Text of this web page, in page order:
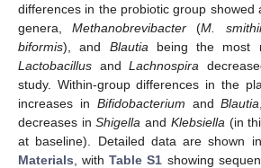
differences in the probiotic group showed
genera,Methanobrevibacter (M. smithii
biformis), and Blautia being the most
Lactobacillus andLachnospira
study. Within-group differences in the
increases in Bifidobacterium andBlautia
decreases inShigella and Klebsiella (in
at baseline). Detailed data are shown
Materials , withTable S1 showing